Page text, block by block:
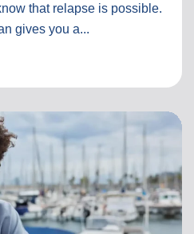
that relapse is possible.
gives you a...